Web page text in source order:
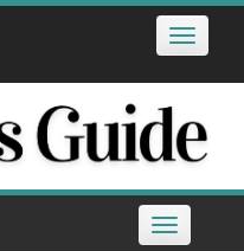
Toggle
Toggle
navigation